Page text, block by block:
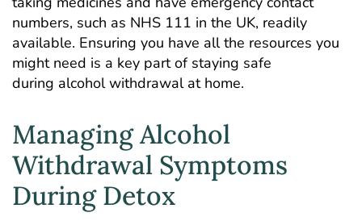
numbers, such as NHS 111 in the UK, readily
available. Ensuring you have all the resources you
might need is a key part of staying safe
during alcohol withdrawal at home.
Managing Alcohol
Withdrawal Symptoms
During Detox